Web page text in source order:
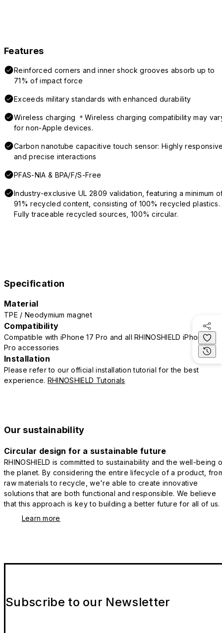
Features
Reinforced corners and inner shock grooves absorb up to
71% of impact force
Exceeds military standards with enhanced durability
Wireless charging ＊Wireless charging compatibility may
for non-Apple devices.
Carbon nanotube capacitive touch sensor: Highly
and precise interactions
PFAS-NIA & BPA/F/S-Free
Industry-exclusive UL 2809 validation, featuring a minimum
91% recycled content, consisting of 100% recycled plastics.
Fully traceable recycled sources, 100% circular.
Specification
Material
TPE / Neodymium magnet
Compatibility
Compatible with iPhone 17 Pro and all RHINOSHIELD iPhone 17
Pro accessories
Installation
Please refer to our official installation tutorial for the best
experience. RHINOSHIELD Tutorials
Our sustainability
Circular design for a sustainable future
RHINOSHIELD is committed to sustainability and the well-being
the planet. By considering the entire lifecycle of a product,
raw materials to recycle, we're able to create innovative
solutions that are both functional and responsible. We believe
that this approach is key to building a better future for all of us.
Learn more
Subscribe to our Newsletter